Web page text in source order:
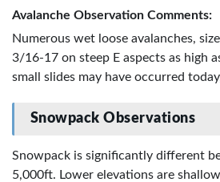
Avalanche Observation Comments:
Numerous wet loose avalanches,
3/16-17 on steep E aspects as high
small slides may have occurred
Snowpack Observations
Snowpack is significantly different
5,000ft. Lower elevations are